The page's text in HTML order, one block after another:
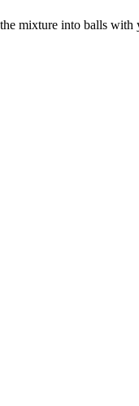
mixture into balls